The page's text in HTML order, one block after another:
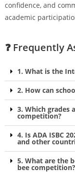
confidence, and
academic
❓ Frequently
1. What is the
2. How can
3. Which grades
competition?
4. Is ADA ISBC
and other
5. What are the
bee competition?